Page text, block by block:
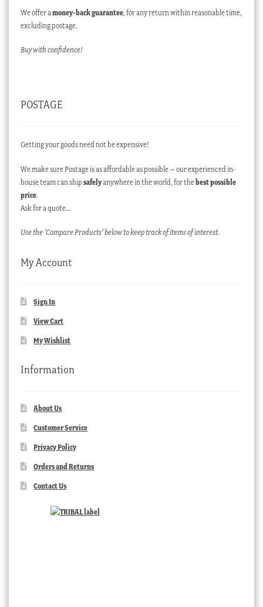
We offer a money-back guarantee, for any return within reasonable time,
excluding postage.
Buy with confidence!
POSTAGE
Getting your goods need not be expensive!
We make sure Postage is as affordable as possible – our experienced in-
house team can ship safelyanywhere in the world, for thebest possible
price.
Ask for a quote…
Use the ‘Compare Products’ below to keep track of items of interest.
My Account
Sign In
View Cart
My Wishlist
Information
About Us
Customer Service
Privacy Policy
Orders and Returns
Contact Us